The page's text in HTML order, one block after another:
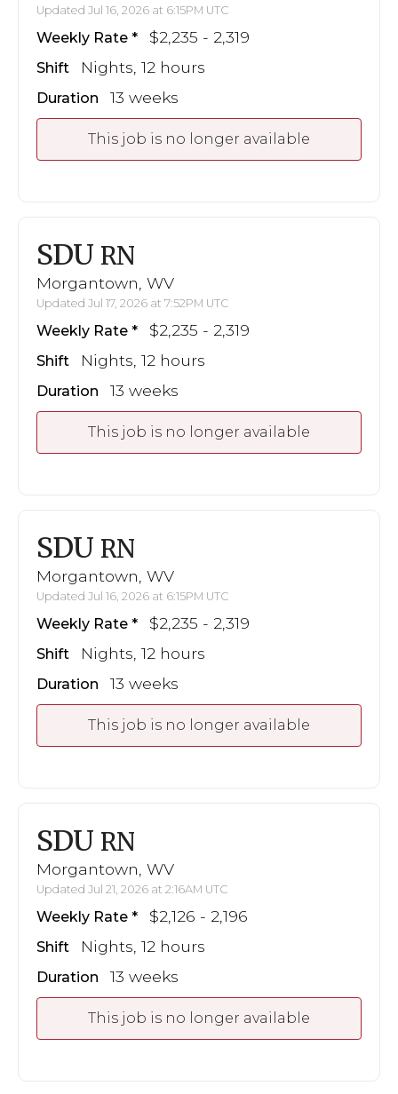
Updated Jul 16, 2026 at 6:15PM UTC
Weekly Rate $2,235 - 2,319
Shift Nights, 12 hours
Duration 13 weeks
This job is no longer available
SDU RN
Morgantown, WV
Updated Jul 17, 2026 at 7:52PM UTC
Weekly Rate $2,235 - 2,319
Shift Nights, 12 hours
Duration 13 weeks
This job is no longer available
SDU RN
Morgantown, WV
Updated Jul 16, 2026 at 6:15PM UTC
Weekly Rate $2,235 - 2,319
Shift Nights, 12 hours
Duration 13 weeks
This job is no longer available
SDU RN
Morgantown, WV
Updated Jul 21, 2026 at 2:16AM UTC
Weekly Rate $2,126 - 2,196
Shift Nights, 12 hours
Duration 13 weeks
This job is no longer available